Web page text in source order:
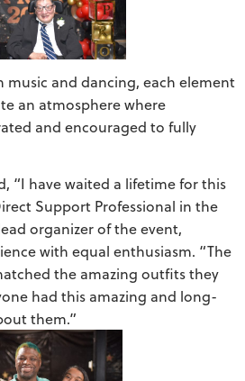
and dancing, each element
an atmosphere where
and encouraged to fully
“I have waited a lifetime for this
Support Professional in the
organizer of the event,
with equal enthusiasm. “The
the amazing outfits they
had this amazing and long-
them.”